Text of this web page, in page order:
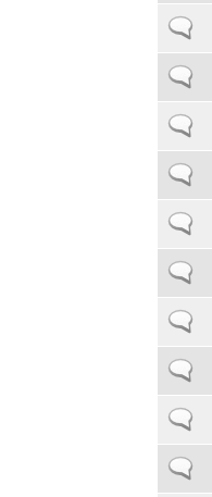
Normal topic
Normal topic
Normal topic
Normal topic
Normal topic
Normal topic
Normal topic
Normal topic
Normal topic
Normal topic